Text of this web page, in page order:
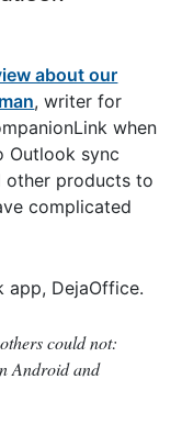
about our
, writer for
when
Outlook sync
other products to
complicated
app, DejaOffice.
could not:
Android and